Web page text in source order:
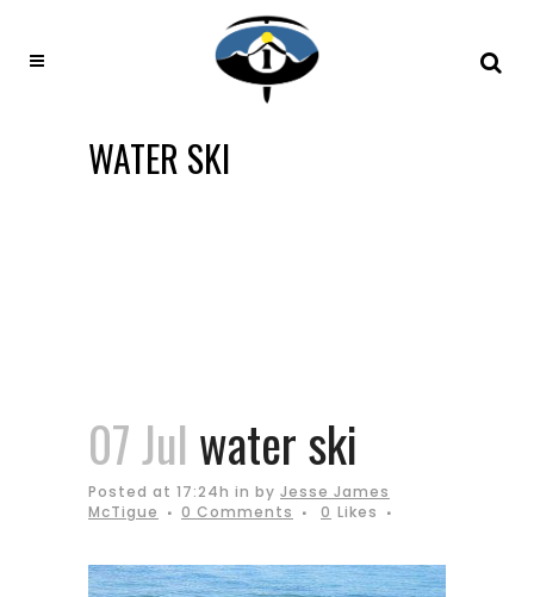
WATER SKI
07 Jul water ski
Posted at 17:24h in by Jesse James
McTigue
0 Comments 0 Likes